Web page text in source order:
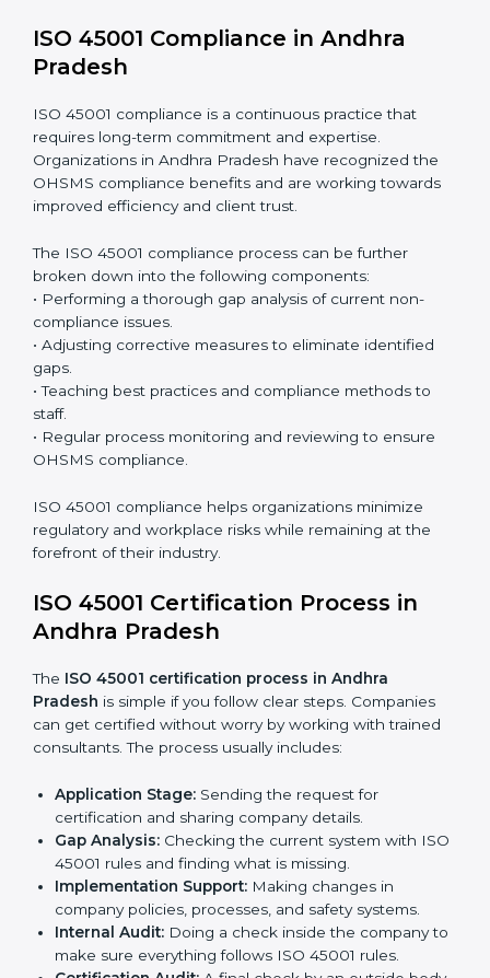
Including:
and preparing for certification audits.
External Audits:
Verifying if the organization that
was issued with ISO 45001 certificates still complies
with OHSMS standards.
Surveillance Audits: Continuously working with an
the system and not just a one-time effort.
ISO 45001 audit services in Andhra Pradesh
business processes and significantly enhance
preparation for certification and recertification.
ISO 45001 Compliance in Andhra
Pradesh
ISO 45001 compliance is a continuous practice that
requires long-term commitment and expertise.
OHSMS compliance benefits and are working towards
improved efficiency and client trust.
broken down into the following components:
• Performing a thorough gap analysis of current non-
• Adjusting corrective measures to eliminate identified
gaps.
• Teaching best practices and compliance methods to
• Regular process monitoring and reviewing to ensure
OHSMS compliance.
ISO 45001 compliance helps organizations minimize
regulatory and workplace risks while remaining at the
forefront of their industry.
ISO 45001 Certification Process in
Andhra Pradesh